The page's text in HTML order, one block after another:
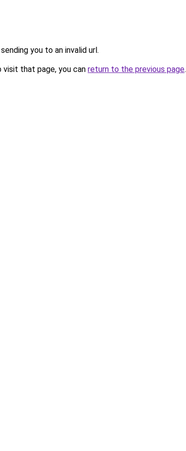
you to an invalid url.
that page, you can return to the previous page.